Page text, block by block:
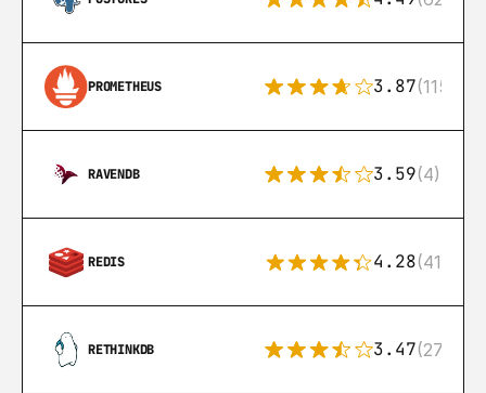
PROMETHEUS 3.87(115)
RAVENDB 3.59(4)
REDIS 4.28(416)
RETHINKDB 3.47(27)